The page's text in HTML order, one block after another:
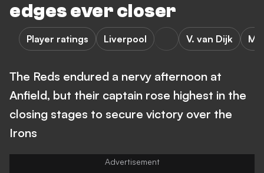
edges ever closer
Player ratings Liverpool V. van Dijk M.
The Reds endured a nervy afternoon at
Anfield, but their captain rose highest in the
closing stages to secure victory over the
Irons